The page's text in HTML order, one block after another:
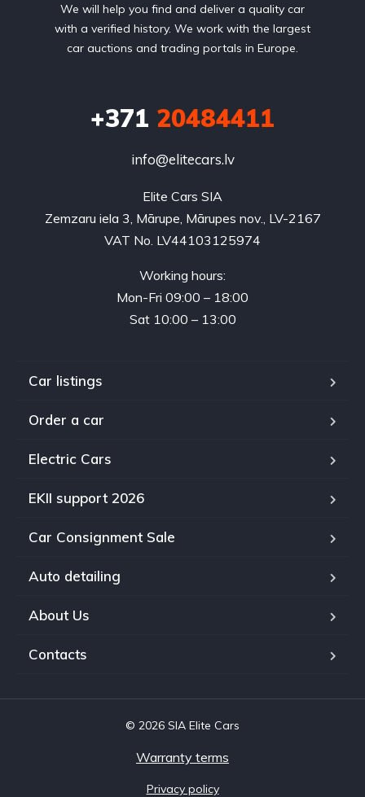
We will help you find and deliver a quality car
with a verified history. We work with the largest
car auctions and trading portals in Europe.
+371 20484411
info@elitecars.lv
Elite Cars SIA
Zemzaru iela 3, Mārupe, Mārupes nov., LV-2167
VAT No. LV44103125974
Working hours:
Mon-Fri 09:00 – 18:00
Sat 10:00 – 13:00
Car listings
Order a car
Electric Cars
EKII support 2026
Car Consignment Sale
Auto detailing
About Us
Contacts
© 2026 SIA Elite Cars
Warranty terms
Privacy policy